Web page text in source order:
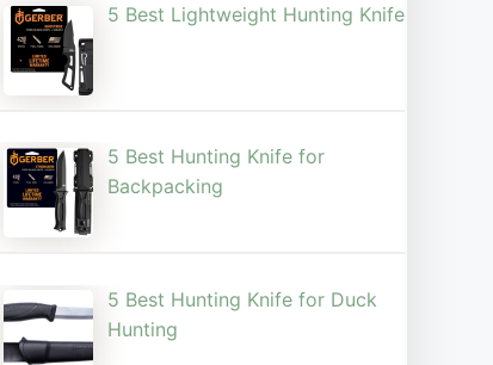
5 Best Lightweight Hunting Knife
5 Best Hunting Knife for
Backpacking
5 Best Hunting Knife for Duck
Hunting